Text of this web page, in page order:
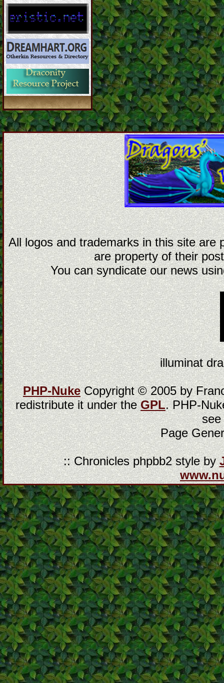
All logos and trademarks in this site are
are property of their
You can syndicate our news
illuminat
PHP-NukeCopyright © 2005 by
redistribute it under theGPL. PHP-
Page
:: Chronicles phpbb2 style by